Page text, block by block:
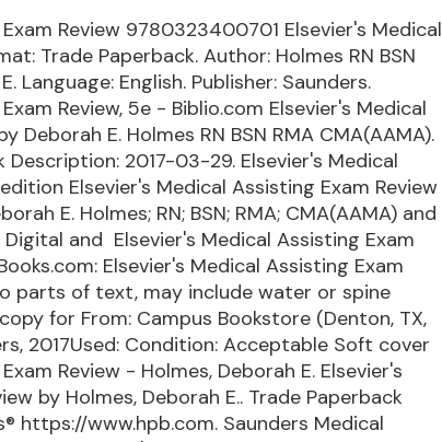
Review 9780323400701 Elsevier's Medical
Trade Paperback. Author: Holmes RN BSN
Language: English. Publisher: Saunders.
Review, 5e - Biblio.com Elsevier's Medical
Deborah E. Holmes RN BSN RMA CMA(AAMA).
Description: 2017-03-29. Elsevier's Medical
Elsevier's Medical Assisting Exam Review
E. Holmes; RN; BSN; RMA; CMA(AAMA) and
and Elsevier's Medical Assisting Exam
Elsevier's Medical Assisting Exam
parts of text, may include water or spine
for From: Campus Bookstore (Denton, TX,
2017Used: Condition: Acceptable Soft cover
Review - Holmes, Deborah E. Elsevier's
by Holmes, Deborah E.. Trade Paperback
https://www.hpb.com. Saunders Medical